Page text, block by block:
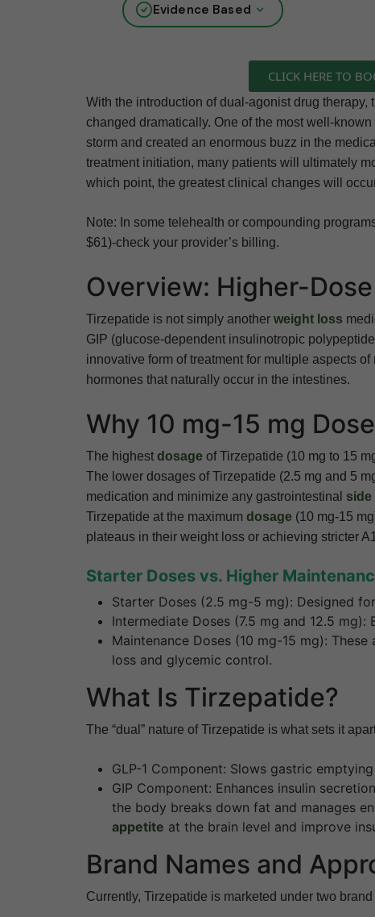
Evidence Based
CLICK HERE TO
With the introduction of dual-agonist drug
changed dramatically. One of the most well-
storm and created an enormous buzz in the
treatment initiation, many patients will ultimately
which point, the greatest clinical changes will
Note: In some telehealth or compounding
$61)-check your provider’s billing.
Overview: Higher-
Tirzepatide is not simply another weight loss
GIP (glucose-dependent insulinotropic
innovative form of treatment for multiple aspects
hormones that naturally occur in the intestines.
Why 10 mg-15 mg
The highest dosage of Tirzepatide (10 mg to 15
The lower dosages of Tirzepatide (2.5 mg and 5
medication and minimize any gastrointestinal side
Tirzepatide at the maximum dosage (10 mg-15
plateaus in their weight loss or achieving stricter
Starter Doses vs. Higher
Starter Doses (2.5 mg-5 mg): Designed
Intermediate Doses (7.5 mg and 12.5 mg):
Maintenance Doses (10 mg-15 mg):
loss and glycemic control.
What Is Tirzepatide?
The “dual” nature of Tirzepatide is what sets it
GLP-1 Component: Slows gastric
GIP Component: Enhances insulin
the body breaks down fat and manages
appetite at the brain level and improve
Brand Names and
Currently, Tirzepatide is marketed under two